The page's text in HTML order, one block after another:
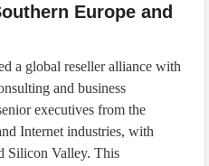
Europe and
a global reseller alliance with
and business
executives from the
Internet industries, with
Silicon Valley. This